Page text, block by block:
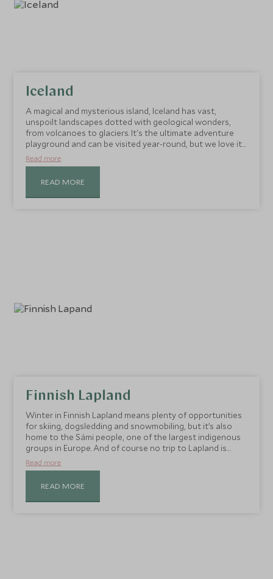
Iceland
A magical and mysterious island, Iceland has vast,
unspoilt landscapes dotted with geological wonders,
from volcanoes to glaciers. It's the ultimate adventure
playground and can be visited year-round, but we love it
in the winter when the landscape is dusted with snow
and the Aurora Borealis dance across the sky after dark.
Read more
READ MORE
Finnish Lapland
Winter in Finnish Lapland means plenty of opportunities
for skiing, dogsledding and snowmobiling, but it’s also
home to the Sámi people, one of the largest indigenous
groups in Europe. And of course no trip to Lapland is
complete without a visit to Santa Claus.
Read more
READ MORE